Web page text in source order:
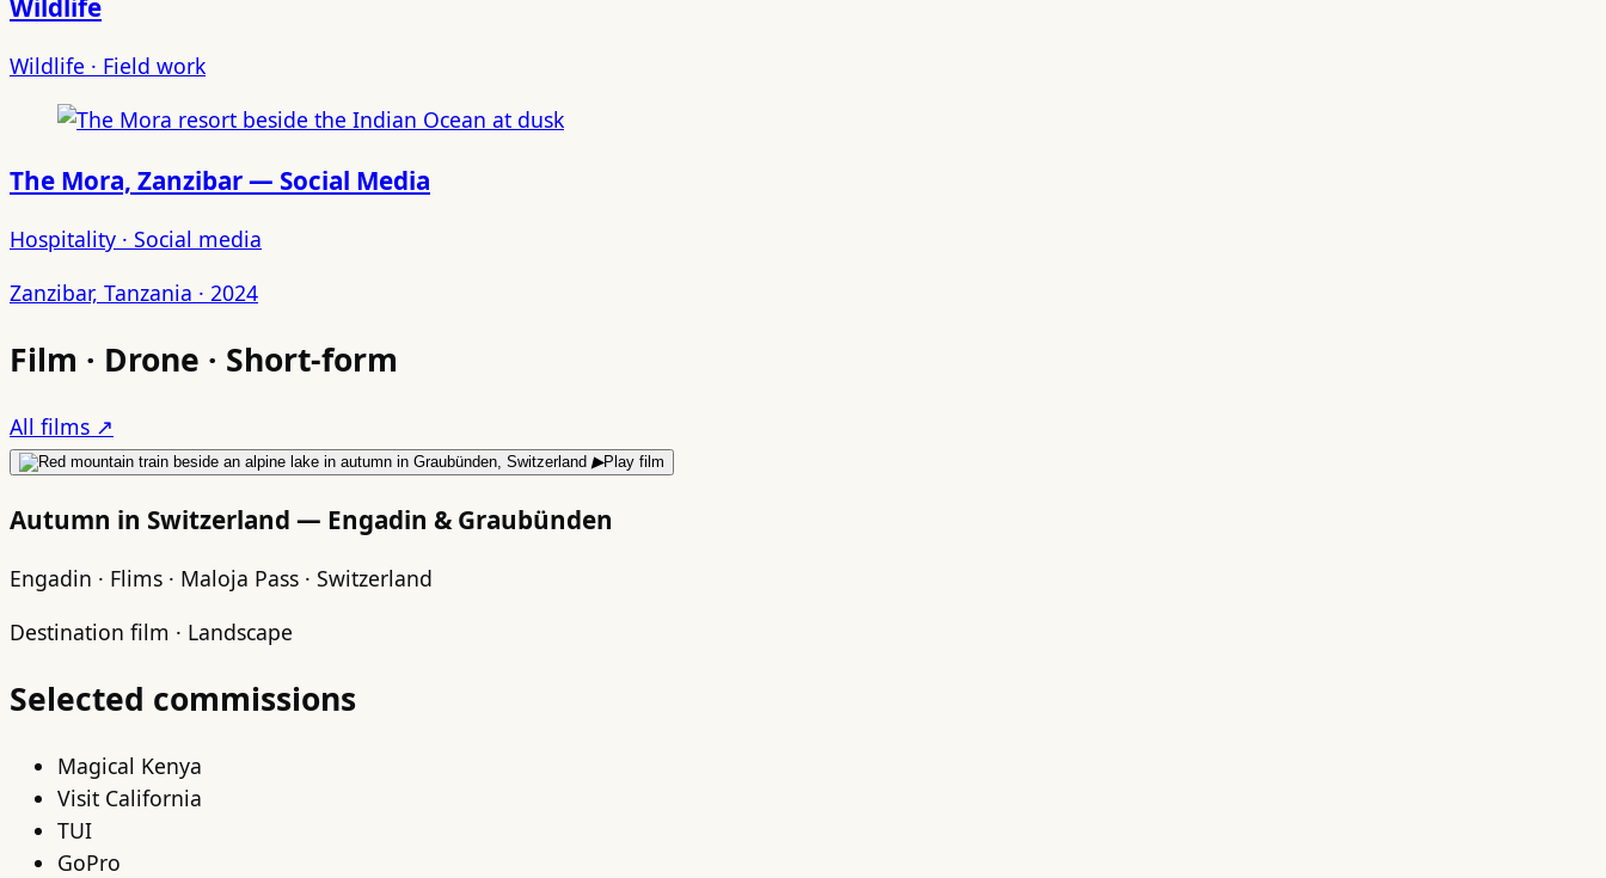
Wildlife
Wildlife · Field work
The Mora, Zanzibar — Social Media
Hospitality · Social media
Zanzibar, Tanzania · 2024
Film · Drone · Short-form
All films ↗
▶Play film
Autumn in Switzerland — Engadin & Graubünden
Engadin · Flims · Maloja Pass · Switzerland
Destination film · Landscape
Selected commissions
Magical Kenya
Visit California
TUI
GoPro